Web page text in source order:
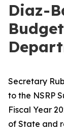
Diaz-
Secretary
to the NSRP
Fiscal Year
of State and